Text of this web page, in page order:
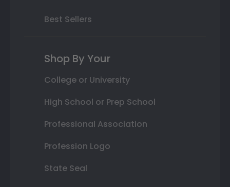
Best Sellers
Shop By Your
College or University
High School or Prep School
Professional Association
Profession Logo
State Seal